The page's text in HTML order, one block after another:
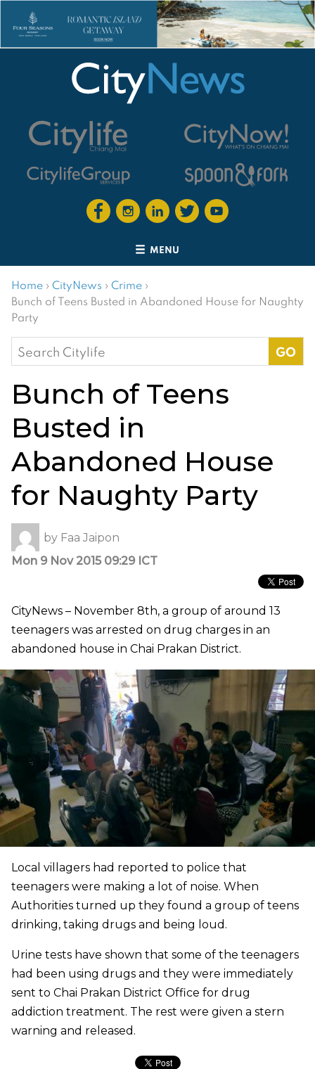
MENU
Home › CityNews › Crime ›
Bunch of Teens Busted in Abandoned House for Naughty
Party
Search
for:
Bunch of Teens
Busted in
Abandoned House
for Naughty Party
by Faa Jaipon
Mon 9 Nov 2015 09:29 ICT
CityNews – November 8th, a group of around 13
teenagers was arrested on drug charges in an
abandoned house in Chai Prakan District.
Local villagers had reported to police that
teenagers were making a lot of noise. When
Authorities turned up they found a group of teens
drinking, taking drugs and being loud.
Urine tests have shown that some of the teenagers
had been using drugs and they were immediately
sent to Chai Prakan District Office for drug
addiction treatment. The rest were given a stern
warning and released.